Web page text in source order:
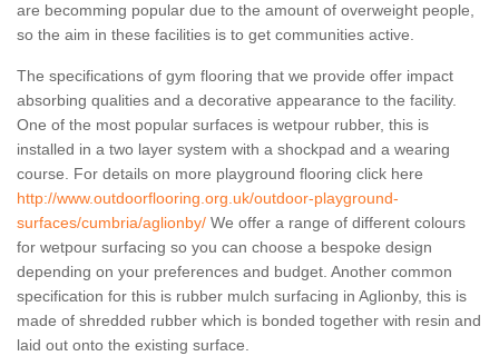
are becomming popular due to the amount of overweight people,
so the aim in these facilities is to get communities active.
The specifications of gym flooring that we provide offer impact
absorbing qualities and a decorative appearance to the facility.
One of the most popular surfaces is wetpour rubber, this is
installed in a two layer system with a shockpad and a wearing
course. For details on more playground flooring click here
http://www.outdoorflooring.org.uk/outdoor-playground-
surfaces/cumbria/aglionby/ We offer a range of different colours
for wetpour surfacing so you can choose a bespoke design
depending on your preferences and budget. Another common
specification for this is rubber mulch surfacing in Aglionby, this is
made of shredded rubber which is bonded together with resin and
laid out onto the existing surface.